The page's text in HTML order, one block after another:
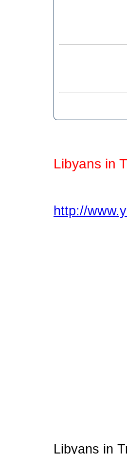
Libyans in
http://
Libyans in